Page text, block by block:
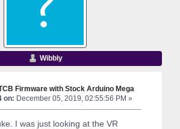
Wibbly
Firmware with Stock Arduino Mega
on: December 05, 2019, 02:55:56 PM »
I was just looking at the VR